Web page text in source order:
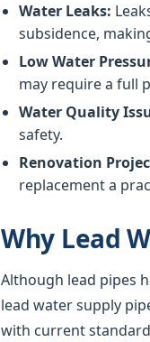
Water Leaks:
subsidence,
Low Water
may require a full
Water Quality
safety.
Renovation
replacement a
Why Lead
Although lead pipes
lead water supply
with current